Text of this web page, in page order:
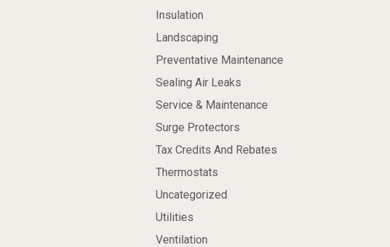
Insulation
Landscaping
Preventative Maintenance
Sealing Air Leaks
Service & Maintenance
Surge Protectors
Tax Credits And Rebates
Thermostats
Uncategorized
Utilities
Ventilation